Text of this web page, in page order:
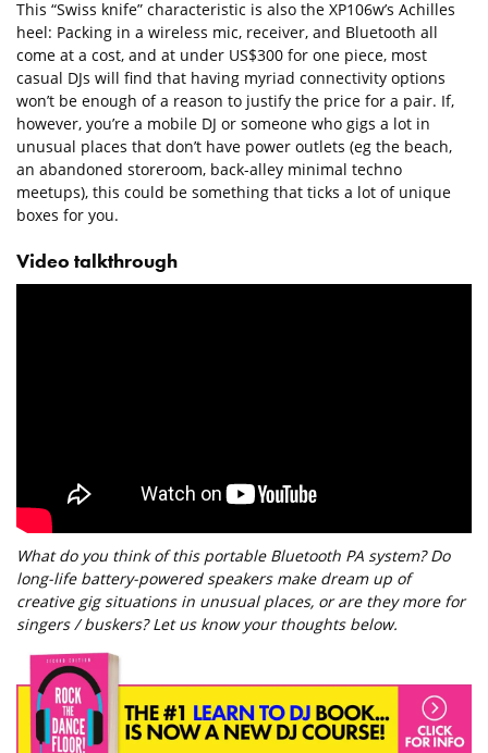
This “Swiss knife” characteristic is also the XP106w’s Achilles
heel: Packing in a wireless mic, receiver, and Bluetooth all
come at a cost, and at under US$300 for one piece, most
casual DJs will find that having myriad connectivity options
won’t be enough of a reason to justify the price for a pair. If,
however, you’re a mobile DJ or someone who gigs a lot in
unusual places that don’t have power outlets (eg the beach,
an abandoned storeroom, back-alley minimal techno
meetups), this could be something that ticks a lot of unique
boxes for you.
Video talkthrough
What do you think of this portable Bluetooth PA system? Do
long-life battery-powered speakers make dream up of
creative gig situations in unusual places, or are they more for
singers / buskers? Let us know your thoughts below.